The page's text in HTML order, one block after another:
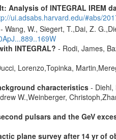
Analysis of INTEGRAL IREM
ui.adsabs.harvard.edu/#abs/
Wang, W., Siegert, T.,Dai, Z.
INTEGRAL? - Rodi, James,
Lorenzo,Topinka,
characteristics- Diehl,
W.,Weinberger,
pulsars and the GeV
plane survey after 14 yr of